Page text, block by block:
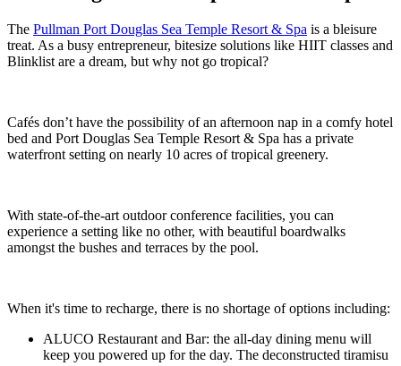
The Pullman Port Douglas Sea Temple Resort & Spa is a bleisure
treat. As a busy entrepreneur, bitesize solutions like HIIT classes and
Blinklist are a dream, but why not go tropical?
Cafés don’t have the possibility of an afternoon nap in a comfy hotel
bed and Port Douglas Sea Temple Resort & Spa has a private
waterfront setting on nearly 10 acres of tropical greenery.
With state-of-the-art outdoor conference facilities, you can
experience a setting like no other, with beautiful boardwalks
amongst the bushes and terraces by the pool.
When it's time to recharge, there is no shortage of options including:
ALUCO Restaurant and Bar: the all-day dining menu will
keep you powered up for the day. The deconstructed tiramisu